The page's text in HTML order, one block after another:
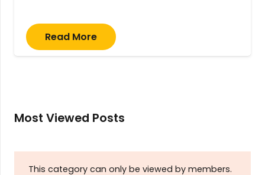
Read More
Most Viewed Posts
This category can only be viewed by members.